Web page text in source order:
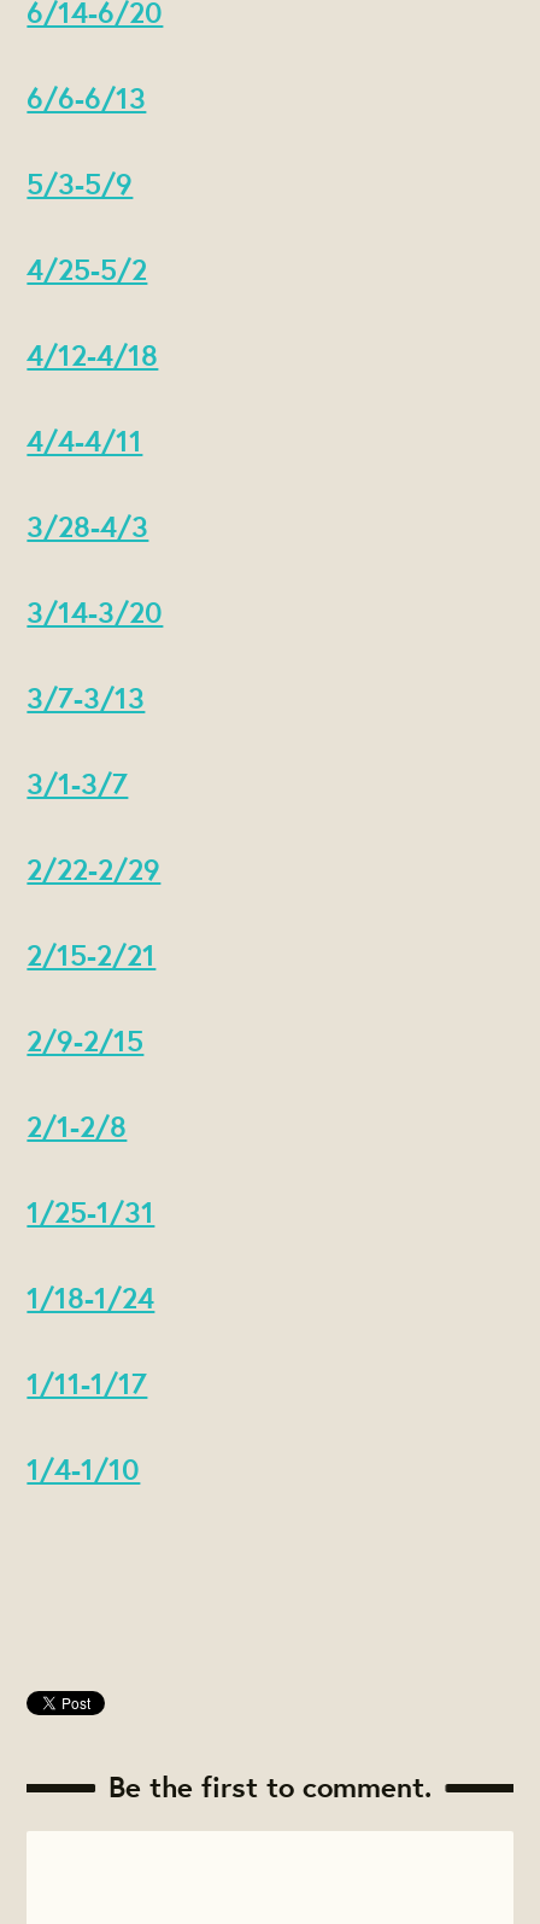
6/14-6/20
6/6-6/13
5/3-5/9
4/25-5/2
4/12-4/18
4/4-4/11
3/28-4/3
3/14-3/20
3/7-3/13
3/1-3/7
2/22-2/29
2/15-2/21
2/9-2/15
2/1-2/8
1/25-1/31
1/18-1/24
1/11-1/17
1/4-1/10
Be the first to comment.